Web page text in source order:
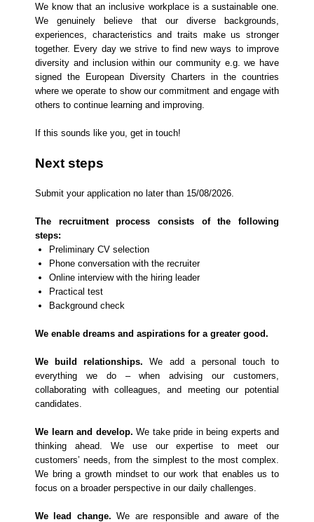
We know that an inclusive workplace is a sustainable one.
We genuinely believe that our diverse backgrounds,
experiences, characteristics and traits make us stronger
together. Every day we strive to find new ways to improve
diversity and inclusion within our community e.g. we have
signed the European Diversity Charters in the countries
where we operate to show our commitment and engage with
others to continue learning and improving.
If this sounds like you, get in touch!
Next steps
​Submit your application no later than 15/08/2026.
The recruitment process consists of the following
steps:
Preliminary CV selection
Phone conversation with the recruiter
Online interview with the hiring leader
Practical test
Background check
We enable dreams and aspirations for a greater good.
We build relationships. We add a personal touch to
everything we do – when advising our customers,
collaborating with colleagues, and meeting our potential
candidates.
We learn and develop. We take pride in being experts and
thinking ahead. We use our expertise to meet our
customers’ needs, from the simplest to the most complex.
We bring a growth mindset to our work that enables us to
focus on a broader perspective in our daily challenges.
We lead change. We are responsible and aware of the